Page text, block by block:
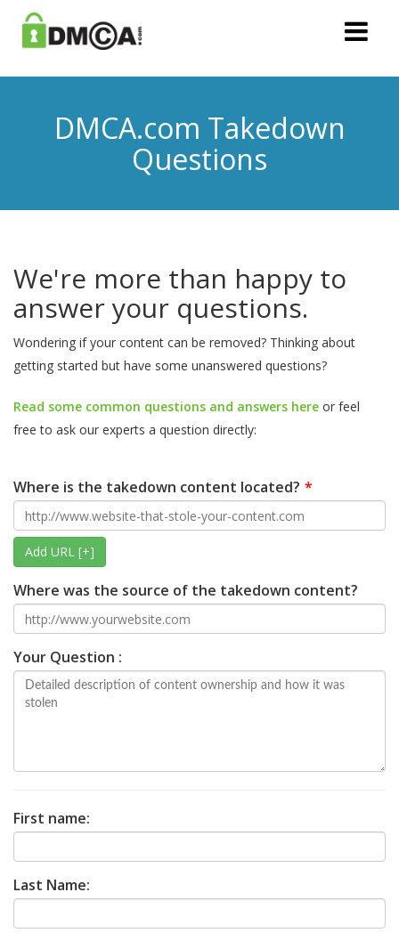
DMCA.com Takedown
Questions
We're more than happy to
answer your questions.
Wondering if your content can be removed? Thinking about
getting started but have some unanswered questions?
Read some common questions and answers here or feel
free to ask our experts a question directly:
Where is the takedown content located?
Add URL [+]
Where was the source of the takedown content?
Your Question :
First name:
Last Name: